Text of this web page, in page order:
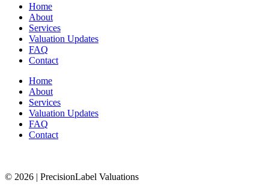
Home
About
Services
Valuation Updates
FAQ
Contact
Home
About
Services
Valuation Updates
FAQ
Contact
© 2026 | PrecisionLabel Valuations